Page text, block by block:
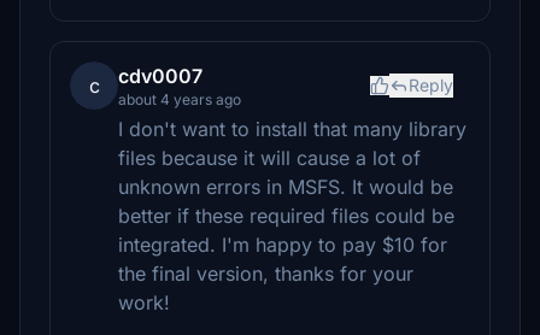
c cdv0007
about 4 years ago
Reply
I don't want to install that many library
files because it will cause a lot of
unknown errors in MSFS. It would be
better if these required files could be
integrated. I'm happy to pay $10 for
the final version, thanks for your
work!